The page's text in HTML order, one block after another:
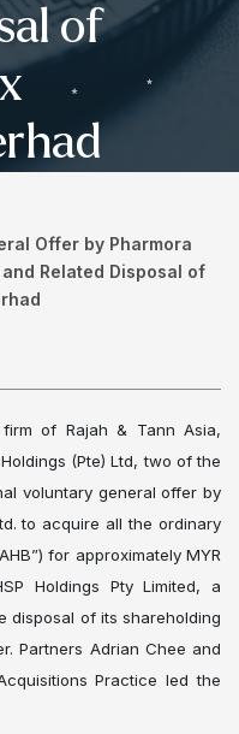
of
Offer by Pharmora
Related Disposal of
firm of Rajah & Tann Asia,
(Pte) Ltd, two of the
voluntary general offer by
to acquire all the ordinary
for approximately MYR
Holdings Pty Limited, a
disposal of its shareholding
Partners Adrian Chee and
Practice led the